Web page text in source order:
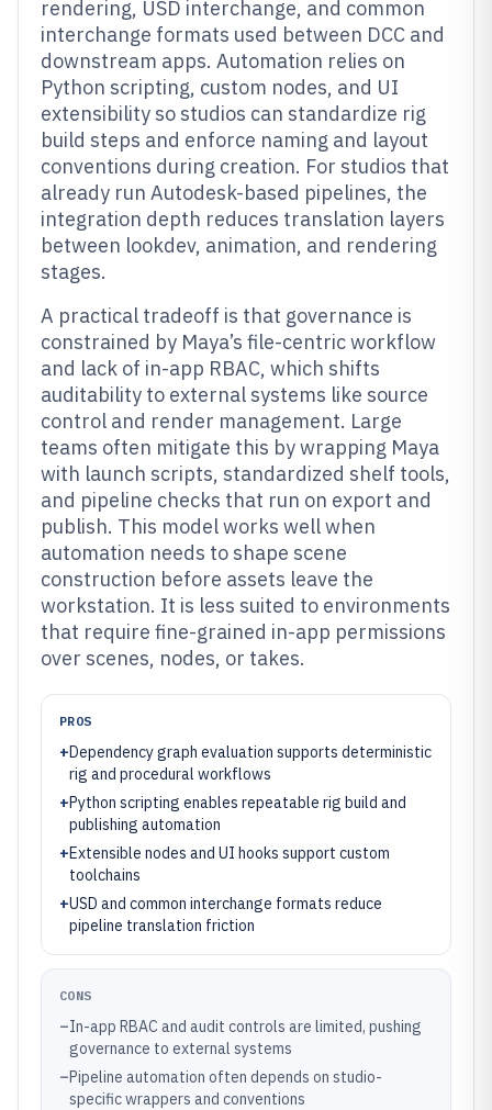
rendering, USD interchange, and common
interchange formats used between DCC and
downstream apps. Automation relies on
Python scripting, custom nodes, and UI
extensibility so studios can standardize rig
build steps and enforce naming and layout
conventions during creation. For studios that
already run Autodesk-based pipelines, the
integration depth reduces translation layers
between lookdev, animation, and rendering
stages.
A practical tradeoff is that governance is
constrained by Maya’s file-centric workflow
and lack of in-app RBAC, which shifts
auditability to external systems like source
control and render management. Large
teams often mitigate this by wrapping Maya
with launch scripts, standardized shelf tools,
and pipeline checks that run on export and
publish. This model works well when
automation needs to shape scene
construction before assets leave the
workstation. It is less suited to environments
that require fine-grained in-app permissions
over scenes, nodes, or takes.
PROS
+Dependency graph evaluation supports deterministic
rig and procedural workflows
+Python scripting enables repeatable rig build and
publishing automation
+Extensible nodes and UI hooks support custom
toolchains
+USD and common interchange formats reduce
pipeline translation friction
CONS
–In-app RBAC and audit controls are limited, pushing
governance to external systems
–Pipeline automation often depends on studio-
specific wrappers and conventions